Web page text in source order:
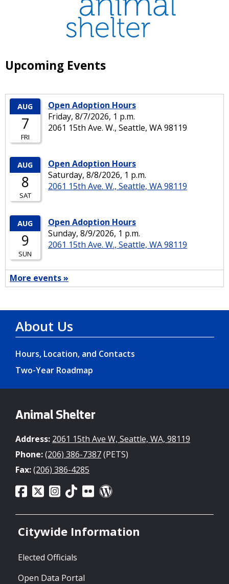
Upcoming Events
About Us
Hours, Location, and Contacts
Two-Year Roadmap
Animal Shelter
Address: 2061 15th Ave W, Seattle, WA, 98119
Phone:(206) 386-7387(PETS)
Fax:(206) 386-4285
Citywide Information
Elected Officials
Open Data Portal